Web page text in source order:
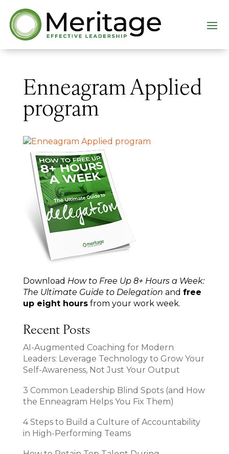
Enneagram Applied
program
Download How to Free Up 8+ Hours a Week:
The Ultimate Guide to Delegation and free
up eight hoursfrom your work week.
Recent Posts
AI-Augmented Coaching for Modern
Leaders: Leverage Technology to Grow Your
Self-Awareness, Not Just Your Output
3 Common Leadership Blind Spots (and How
the Enneagram Helps You Fix Them)
4 Steps to Build a Culture of Accountability
in High-Performing Teams